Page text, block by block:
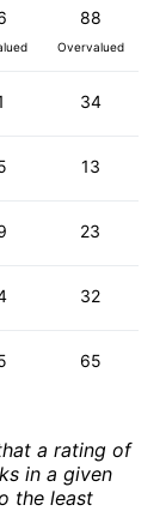
88
Overvalued
34
13
23
32
65
a rating of
in a given
the least